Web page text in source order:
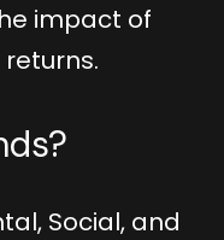
impact of
Social, and